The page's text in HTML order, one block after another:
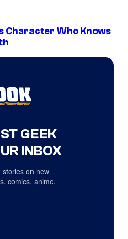
Character Who Knows
GEEK
INBOX
stories on new
comics, anime,